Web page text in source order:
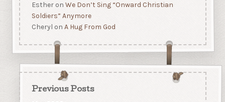
Estheron We Don’t Sing “Onward Christian
Soldiers” Anymore
Cheryl on A Hug From God
Previous Posts